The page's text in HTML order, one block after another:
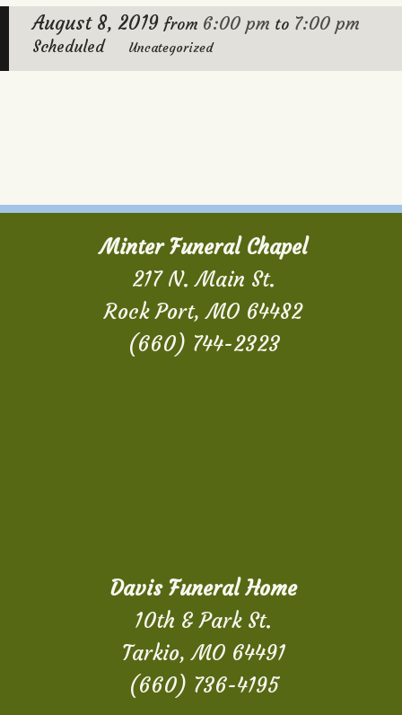
August 8, 2019 from 6:00 pm to 7:00 pm
Scheduled Uncategorized
Minter Funeral Chapel
217 N. Main St.
Rock Port, MO 64482
(660) 744-2323
Davis Funeral Home
10th & Park St.
Tarkio, MO 64491
(660) 736-4195